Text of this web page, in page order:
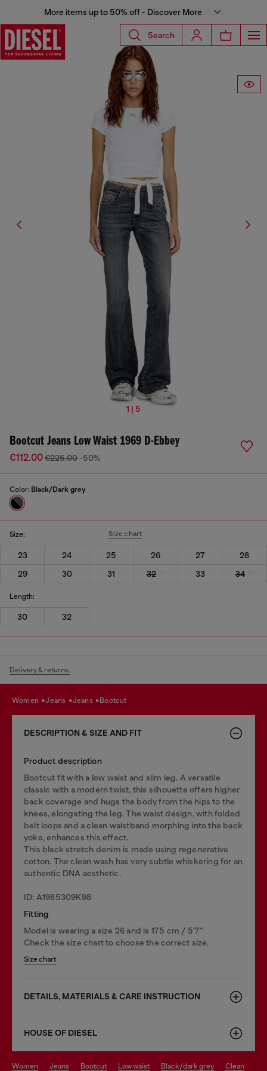
More items up to 50% off - Discover More
Search
1 | 5
Bootcut Jeans Low Waist 1969 D-Ebbey
€112.00€225.00 -50%
Color: Black/Dark grey
Size: Size chart
23 24 25 26 27
28
29
30 31 32 33 34
Length:
30 32
Delivery & returns.
women jeans jeans bootcut
DESCRIPTION & SIZE AND FIT
Product description
Bootcut fit with a low waist and slim leg. A versatile
classic with a modern twist, this silhouette offers higher
back coverage and hugs the body from the hips to the
knees, elongating the leg. The waist design, with folded
belt loops and a clean waistband morphing into the back
yoke, enhances this effect.
This black stretch denim is made using regenerative
cotton. The clean wash has very subtle whiskering for an
authentic DNA aesthetic.
ID: A1985309K98
Fitting
Model is wearing a size 26 and is 175 cm / 5'7''
Check the size chart to choose the correct size.
Size chart
DETAILS, MATERIALS & CARE INSTRUCTION
HOUSE OF DIESEL
women jeans bootcut low waist black/dark grey clean